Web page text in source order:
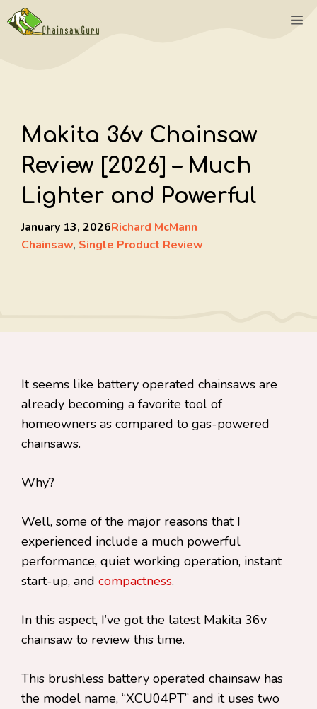
Skip
to
Makita 36v Chainsaw
Review [2026] – Much
Lighter and Powerful
January 13, 2026Richard McMann
Chainsaw, Single Product Review
It seems like battery operated chainsaws are
already becoming a favorite tool of
homeowners as compared to gas-powered
chainsaws.
Why?
Well, some of the major reasons that I
experienced include a much powerful
performance, quiet working operation, instant
start-up, and compactness.
In this aspect, I’ve got the latest Makita 36v
chainsaw to review this time.
This brushless battery operated chainsaw has
the model name, “XCU04PT” and it uses two